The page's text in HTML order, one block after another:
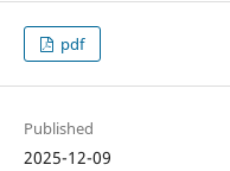
pdf
Published
2025-12-09